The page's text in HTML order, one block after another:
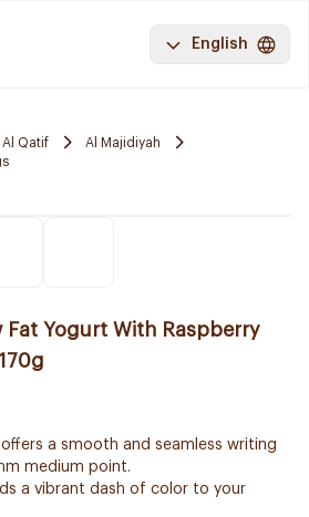
English
Al Qatif
Al Majidiyah
Fat Yogurt With Raspberry
offers a smooth and seamless writing
medium point.
a vibrant dash of color to your